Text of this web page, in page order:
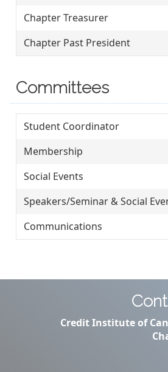
Chapter Treasurer
Chapter Past President
Committees
Student Coordinator
Membership
Social Events
Speakers/Seminar & Social
Communications
Credit Institute of